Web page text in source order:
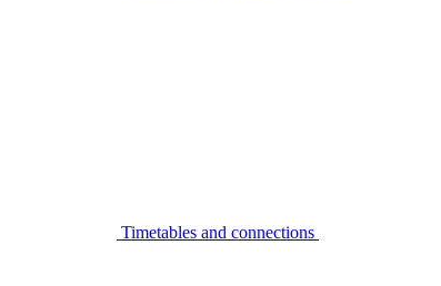
Timetables and connections